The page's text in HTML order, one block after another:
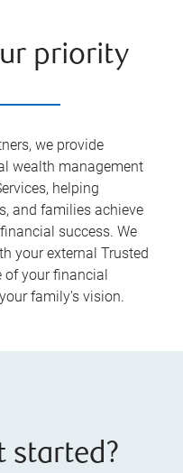
priority
we provide
wealth management
helping
and families achieve
success. We
your external Trusted
of your financial
family's vision.
started?